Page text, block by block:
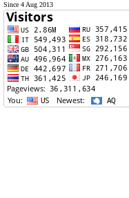
Since 4 Aug 2013